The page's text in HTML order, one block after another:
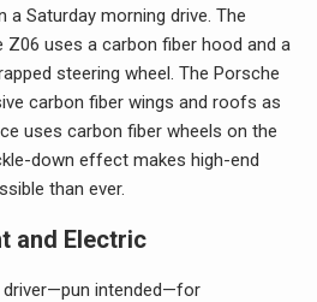
a Saturday morning drive. The
uses a carbon fiber hood and a
steering wheel. The Porsche
carbon fiber wings and roofs as
uses carbon fiber wheels on the
down effect makes high-end
than ever.
and Electric
driver—pun intended—for